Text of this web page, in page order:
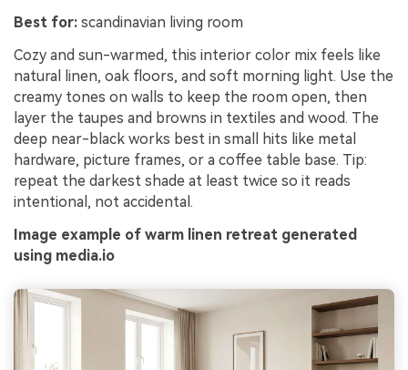
Best for: scandinavian living room
Cozy and sun-warmed, this interior color mix feels like
natural linen, oak floors, and soft morning light. Use the
creamy tones on walls to keep the room open, then
layer the taupes and browns in textiles and wood. The
deep near-black works best in small hits like metal
hardware, picture frames, or a coffee table base. Tip:
repeat the darkest shade at least twice so it reads
intentional, not accidental.
Image example of warm linen retreat generated
using media.io